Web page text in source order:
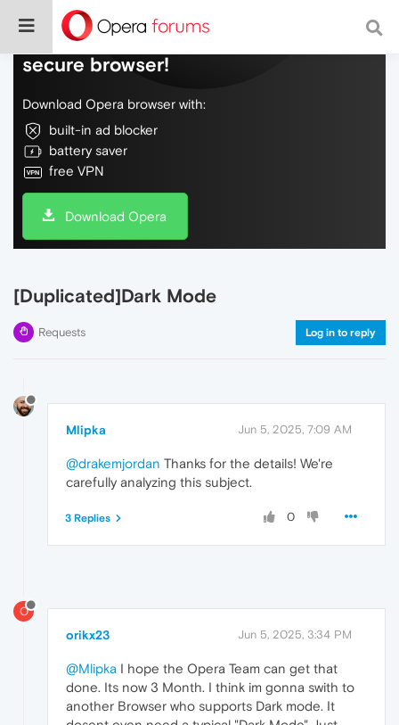
Do more on the web, with a fast and
secure browser!
Download Opera browser with:
built-in ad blocker
battery saver
free VPN
Download Opera
[Duplicated]Dark Mode
Requests Log in to reply
Mlipka Jun 5, 2025, 7:09 AM
@drakemjordan Thanks for the details! We're
carefully analyzing this subject.
0
3 Replies
O
orikx23 Jun 5, 2025, 3:34 PM
@Mlipka I hope the Opera Team can get that
done. Its now 3 Month. I think im gonna swith to
another Browser who supports Dark mode. It